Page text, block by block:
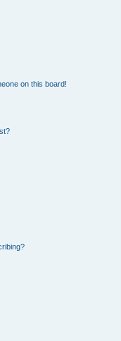
on this board!